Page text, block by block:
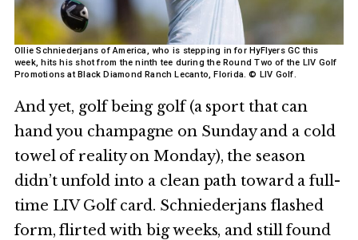
Ollie Schniederjans of America, who is stepping in for HyFlyers GC this
week, hits his shot from the ninth tee during the Round Two of the LIV Golf
Promotions at Black Diamond Ranch Lecanto, Florida. © LIV Golf.
And yet, golf being golf (a sport that can
hand you champagne on Sunday and a cold
towel of reality on Monday), the season
didn’t unfold into a clean path toward a full-
time LIV Golf card. Schniederjans flashed
form, flirted with big weeks, and still found